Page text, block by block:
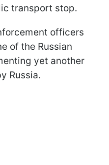
transport stop.
officers
of the Russian
yet another
Russia.